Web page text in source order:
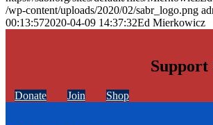
/wp-content/uploads/2020/02/sabr_logo.png
00:13:572020-04-09 14:37:32Ed Mierkowicz
Support
Donate Join Shop